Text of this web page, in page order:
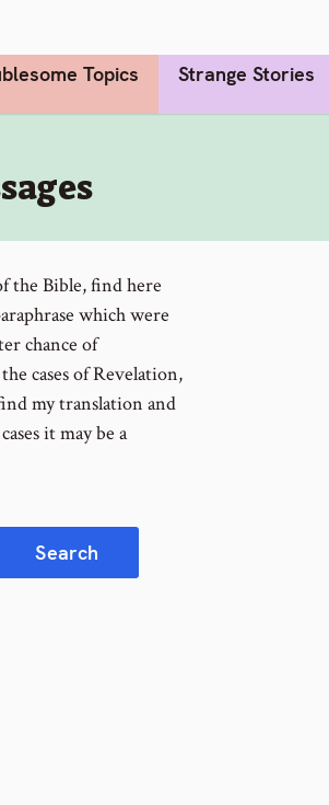
Topics Strange Stories
the Bible, find here
which were
chance of
cases of Revelation,
my translation and
it may be a
Search